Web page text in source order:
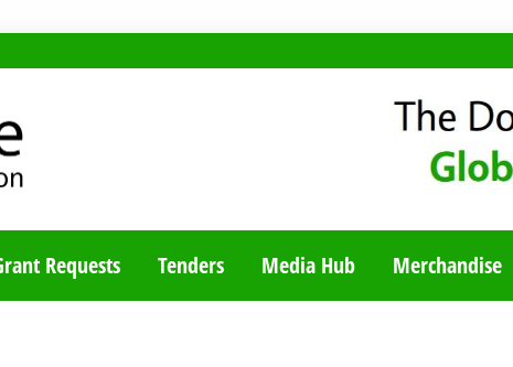
BLOG
Requests Tenders Media Hub Merchandise